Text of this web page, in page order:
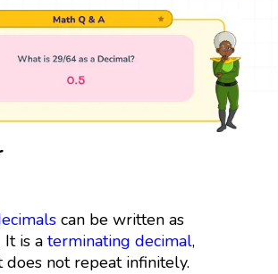
can be written as
is a terminating decimal,
does not repeat infinitely.